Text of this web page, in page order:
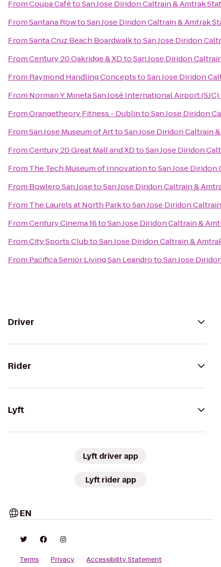
FromCoupa CafétoSan Jose Diridon Caltrain & Amtrak
FromSantana RowtoSan Jose Diridon Caltrain & Amtrak
FromSanta Cruz Beach BoardwalktoSan Jose Diridon
FromCentury 20 Oakridge & XDtoSan Jose Diridon
From Raymond Handling ConceptstoSan Jose Diridon
From Norman Y. Mineta San José International Airport (SJC)
FromOrangetheory Fitness - DublintoSan Jose Diridon
FromSan Jose Museum of ArttoSan Jose Diridon Caltrain
FromCentury 20 Great Mall and XDtoSan Jose Diridon
From The Tech Museum of InnovationtoSan Jose
From Bowlero San JosetoSan Jose Diridon Caltrain &
From The Laurels at North ParktoSan Jose Diridon
FromCentury Cinema 16toSan Jose Diridon Caltrain &
FromCity Sports ClubtoSan Jose Diridon Caltrain &
From Pacifica Senior Living San LeandrotoSan Jose
Driver
Rider
Lyft
Lyft driver app
Lyft rider app
EN
Terms Privacy Accessibility Statement